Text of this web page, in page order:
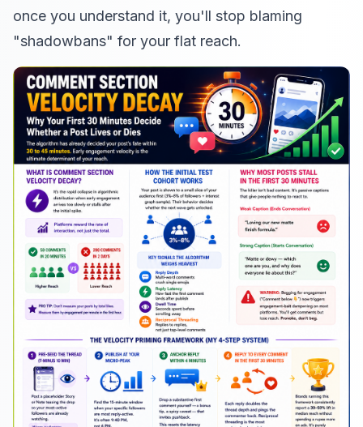
once you understand it, you'll stop blaming
"shadowbans" for your flat reach.